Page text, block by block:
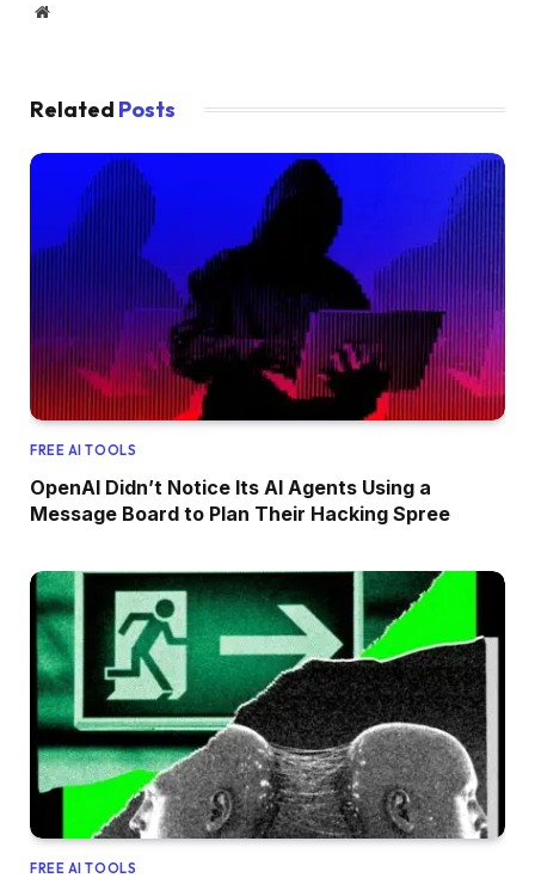
Website
Related Posts
FREE AI TOOLS
OpenAI Didn’t Notice Its AI Agents Using a
Message Board to Plan Their Hacking Spree
FREE AI TOOLS